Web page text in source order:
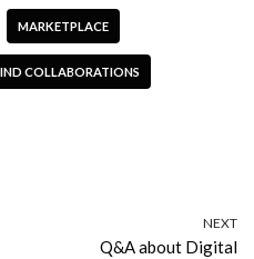
MARKETPLACE
COLLABORATIONS
NEXT
Q&A about Digital